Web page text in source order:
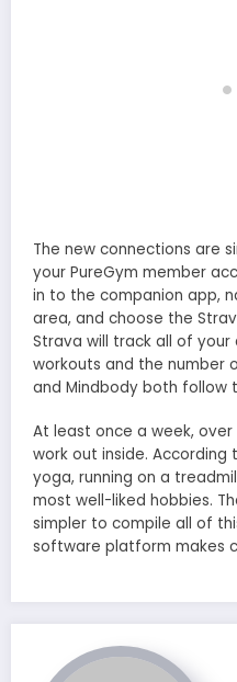
The new connections are
your PureGym member
in to the companion app,
area, and choose the
Strava will track all of
workouts and the number
and Mindbody both follow
At least once a week,
work out inside.
yoga, running on a
most well-liked hobbies.
simpler to compile all of
software platform makes